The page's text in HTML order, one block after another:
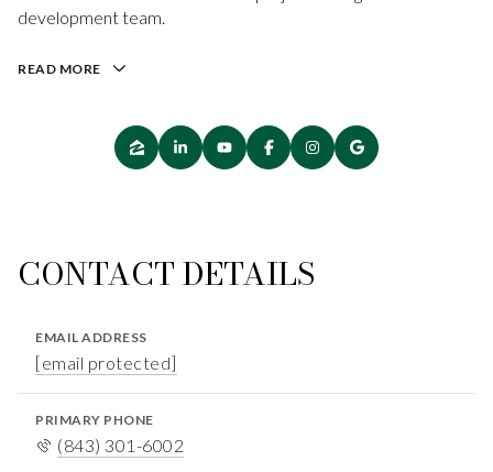
development team.
READ MORE
CONTACT DETAILS
EMAIL ADDRESS
[email protected]
PRIMARY PHONE
(843) 301-6002